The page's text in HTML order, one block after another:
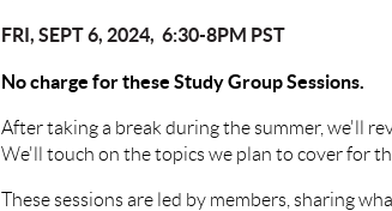
FRI, SEPT 6, 2024, 6:30-8PM PST
No charge for these Study Group Sessions.
After taking a break during the summer, we'll
We'll touch on the topics we plan to cover for
These sessions are led by members, sharing